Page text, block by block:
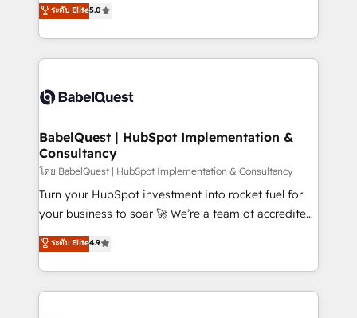
Innovation HubSpot Impact Award - Platform
Migration Excellence HubSpot Impact Award -
accreditations with HubSpot.
Welcome to our Profile! We help with: • CRM
implementation, reports, workflows, and team
training • CRM migration from Salesforce, Pipedrive,
custom API integrations • AI governance for
Boutique 'Elite' team of 12 • 150+ clients across Sales
Hub, Marketing Hub, Service Hub, Data Hub and
CMS • ISO/IEC 27001:2022, ISO 9001:2015, and ISO
42001:2023 certified - the AI management standard •
GuardHub: our AI governance framework, built on
'𝗖𝗼𝗻𝘁𝗮𝗰𝘁 𝗯𝘂𝘀𝗶𝗻𝗲𝘀𝘀' button to get in touch (𝘸𝘦'𝘳𝘦
𝘴𝘶𝘱𝘦𝘳 𝘳𝘦𝘴𝘱𝘰𝘯𝘴𝘪𝘷𝘦)
ระดับ Elite5.0
BabelQuest | HubSpot Implementation &
Consultancy
โดย BabelQuest | HubSpot Implementation & Consultancy
Turn your HubSpot investment into rocket fuel for
your business to soar 🚀 We’re a team of accredited
HubSpot experts ready to help you. We can
implement the platform into complex business
environments, optimise what you've got and make
sure you can actually use it, build your website in
ระดับ Elite4.9